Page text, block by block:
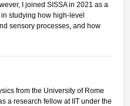
I joined SISSA in 2021 as a
studying how high-level
sensory processes, and how
from the University of Rome
a research fellow at IIT under the